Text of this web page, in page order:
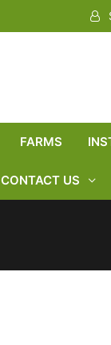
FARMS
CONTACT US